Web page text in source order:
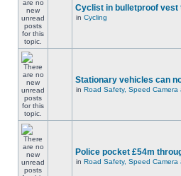
Cyclist in bulletproof
in Cycling
Stationary vehicles can
in Road Safety, Speed Camera
Police pocket £54m
in Road Safety, Speed Camera